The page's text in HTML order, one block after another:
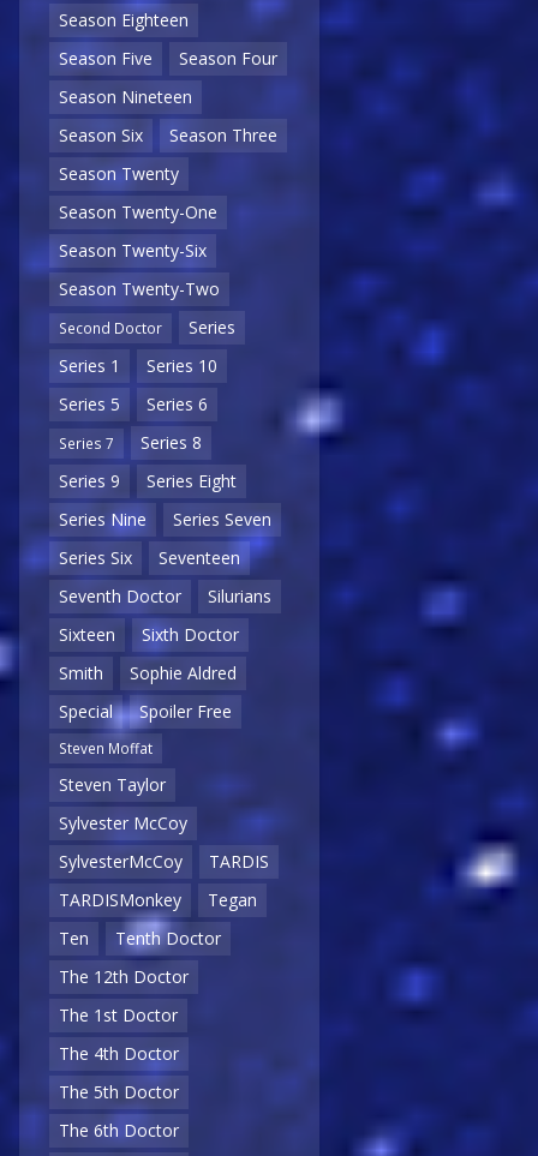
Season Eighteen
Season Five
Season Four
Season Nineteen
Season Six
Season Three
Season Twenty
Season Twenty-One
Season Twenty-Six
Season Twenty-Two
Second Doctor
Series
Series 1
Series 10
Series 5
Series 6
Series 7
Series 8
Series 9
Series Eight
Series Nine
Series Seven
Series Six
Seventeen
Seventh Doctor
Silurians
Sixteen
Sixth Doctor
Smith
Sophie Aldred
Special
Spoiler Free
Steven Moffat
Steven Taylor
Sylvester McCoy
SylvesterMcCoy
TARDIS
TARDISMonkey
Tegan
Ten
Tenth Doctor
The 12th Doctor
The 1st Doctor
The 4th Doctor
The 5th Doctor
The 6th Doctor